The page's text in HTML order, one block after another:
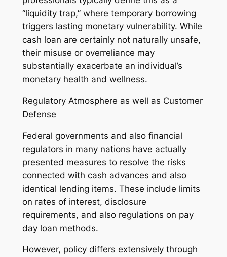
“liquidity trap,” where temporary borrowing
triggers lasting monetary vulnerability. While
cash loan are certainly not naturally unsafe,
their misuse or overreliance may
substantially exacerbate an individual’s
monetary health and wellness.
Regulatory Atmosphere as well as Customer
Defense
Federal governments and also financial
regulators in many nations have actually
presented measures to resolve the risks
connected with cash advances and also
identical lending items. These include limits
on rates of interest, disclosure
requirements, and also regulations on pay
day loan methods.
However, policy differs extensively through